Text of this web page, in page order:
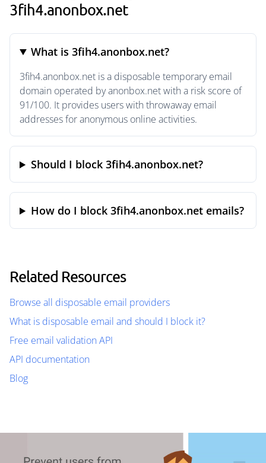
3fih4.anonbox.net
What is 3fih4.anonbox.net?
3fih4.anonbox.net is a disposable temporary email
domain operated by anonbox.net with a risk score of
91/100. It provides users with throwaway email
addresses for anonymous online activities.
Should I block 3fih4.anonbox.net?
How do I block 3fih4.anonbox.net emails?
Related Resources
Browse all disposable email providers
What is disposable email and should I block it?
Free email validation API
API documentation
Blog